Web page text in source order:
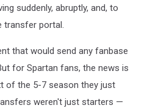
suddenly, abruptly, and, to
transfer portal.
that would send any fanbase
for Spartan fans, the news is
of the 5-7 season they just
weren't just starters —